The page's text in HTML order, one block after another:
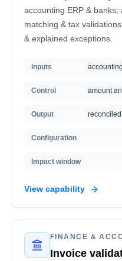
accounting ERP &
matching & tax
& explained exceptions.
Inputs
Control amount
Output
Configuration
Impact window
View capability
FINANCE &
Invoice